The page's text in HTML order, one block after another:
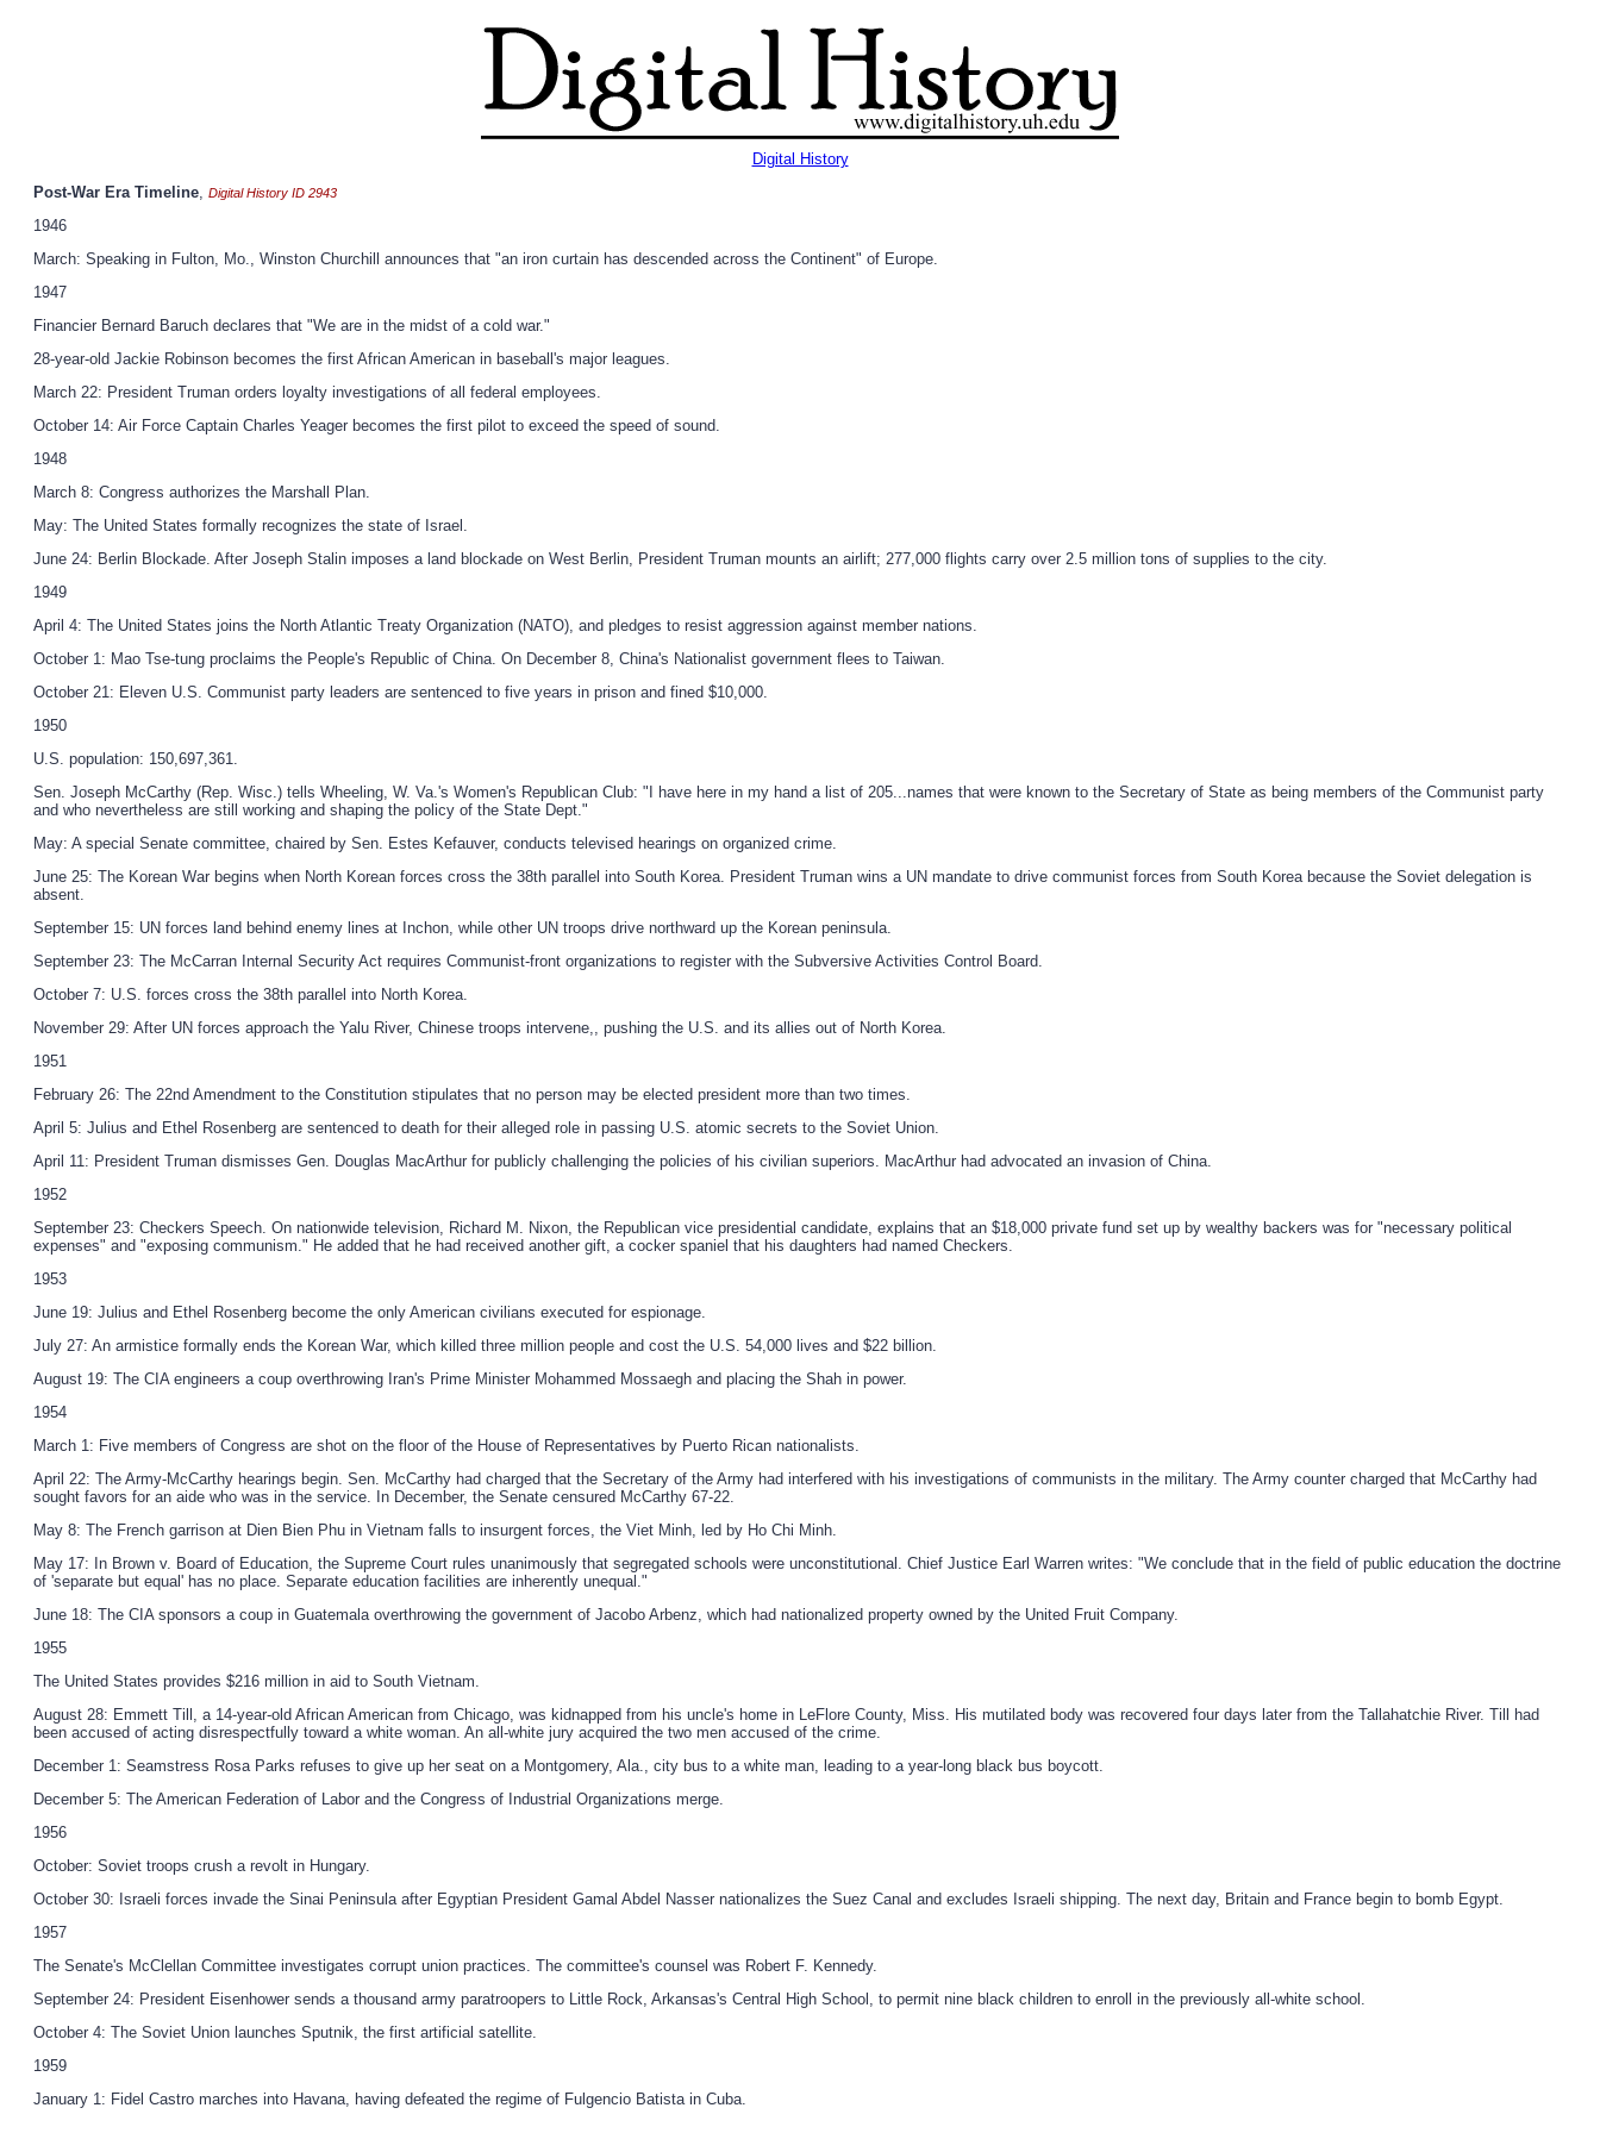
Digital History
Post-War Era Timeline, Digital History ID 2943
1946
March: Speaking in Fulton, Mo., Winston Churchill announces that "an iron curtain has descended across the Continent" of Europe.
1947
Financier Bernard Baruch declares that "We are in the midst of a cold war."
28-year-old Jackie Robinson becomes the first African American in baseball's major leagues.
March 22: President Truman orders loyalty investigations of all federal employees.
October 14: Air Force Captain Charles Yeager becomes the first pilot to exceed the speed of sound.
1948
March 8: Congress authorizes the Marshall Plan.
May: The United States formally recognizes the state of Israel.
June 24: Berlin Blockade. After Joseph Stalin imposes a land blockade on West Berlin, President Truman mounts an airlift; 277,000 flights carry over 2.5 million tons of supplies to the city.
1949
April 4: The United States joins the North Atlantic Treaty Organization (NATO), and pledges to resist aggression against member nations.
October 1: Mao Tse-tung proclaims the People's Republic of China. On December 8, China's Nationalist government flees to Taiwan.
October 21: Eleven U.S. Communist party leaders are sentenced to five years in prison and fined $10,000.
1950
U.S. population: 150,697,361.
Sen. Joseph McCarthy (Rep. Wisc.) tells Wheeling, W. Va.'s Women's Republican Club: "I have here in my hand a list of 205...names that were known to the Secretary of State as being members of the Communist party
and who nevertheless are still working and shaping the policy of the State Dept."
May: A special Senate committee, chaired by Sen. Estes Kefauver, conducts televised hearings on organized crime.
June 25: The Korean War begins when North Korean forces cross the 38th parallel into South Korea. President Truman wins a UN mandate to drive communist forces from South Korea because the Soviet delegation is
absent.
September 15: UN forces land behind enemy lines at Inchon, while other UN troops drive northward up the Korean peninsula.
September 23: The McCarran Internal Security Act requires Communist-front organizations to register with the Subversive Activities Control Board.
October 7: U.S. forces cross the 38th parallel into North Korea.
November 29: After UN forces approach the Yalu River, Chinese troops intervene,, pushing the U.S. and its allies out of North Korea.
1951
February 26: The 22nd Amendment to the Constitution stipulates that no person may be elected president more than two times.
April 5: Julius and Ethel Rosenberg are sentenced to death for their alleged role in passing U.S. atomic secrets to the Soviet Union.
April 11: President Truman dismisses Gen. Douglas MacArthur for publicly challenging the policies of his civilian superiors. MacArthur had advocated an invasion of China.
1952
September 23: Checkers Speech. On nationwide television, Richard M. Nixon, the Republican vice presidential candidate, explains that an $18,000 private fund set up by wealthy backers was for "necessary political
expenses" and "exposing communism." He added that he had received another gift, a cocker spaniel that his daughters had named Checkers.
1953
June 19: Julius and Ethel Rosenberg become the only American civilians executed for espionage.
July 27: An armistice formally ends the Korean War, which killed three million people and cost the U.S. 54,000 lives and $22 billion.
August 19: The CIA engineers a coup overthrowing Iran's Prime Minister Mohammed Mossaegh and placing the Shah in power.
1954
March 1: Five members of Congress are shot on the floor of the House of Representatives by Puerto Rican nationalists.
April 22: The Army-McCarthy hearings begin. Sen. McCarthy had charged that the Secretary of the Army had interfered with his investigations of communists in the military. The Army counter charged that McCarthy had
sought favors for an aide who was in the service. In December, the Senate censured McCarthy 67-22.
May 8: The French garrison at Dien Bien Phu in Vietnam falls to insurgent forces, the Viet Minh, led by Ho Chi Minh.
May 17: In Brown v. Board of Education, the Supreme Court rules unanimously that segregated schools were unconstitutional. Chief Justice Earl Warren writes: "We conclude that in the field of public education the doctrine
of 'separate but equal' has no place. Separate education facilities are inherently unequal."
June 18: The CIA sponsors a coup in Guatemala overthrowing the government of Jacobo Arbenz, which had nationalized property owned by the United Fruit Company.
1955
The United States provides $216 million in aid to South Vietnam.
August 28: Emmett Till, a 14-year-old African American from Chicago, was kidnapped from his uncle's home in LeFlore County, Miss. His mutilated body was recovered four days later from the Tallahatchie River. Till had
been accused of acting disrespectfully toward a white woman. An all-white jury acquired the two men accused of the crime.
December 1: Seamstress Rosa Parks refuses to give up her seat on a Montgomery, Ala., city bus to a white man, leading to a year-long black bus boycott.
December 5: The American Federation of Labor and the Congress of Industrial Organizations merge.
1956
October: Soviet troops crush a revolt in Hungary.
October 30: Israeli forces invade the Sinai Peninsula after Egyptian President Gamal Abdel Nasser nationalizes the Suez Canal and excludes Israeli shipping. The next day, Britain and France begin to bomb Egypt.
1957
The Senate's McClellan Committee investigates corrupt union practices. The committee's counsel was Robert F. Kennedy.
September 24: President Eisenhower sends a thousand army paratroopers to Little Rock, Arkansas's Central High School, to permit nine black children to enroll in the previously all-white school.
October 4: The Soviet Union launches Sputnik, the first artificial satellite.
1959
January 1: Fidel Castro marches into Havana, having defeated the regime of Fulgencio Batista in Cuba.